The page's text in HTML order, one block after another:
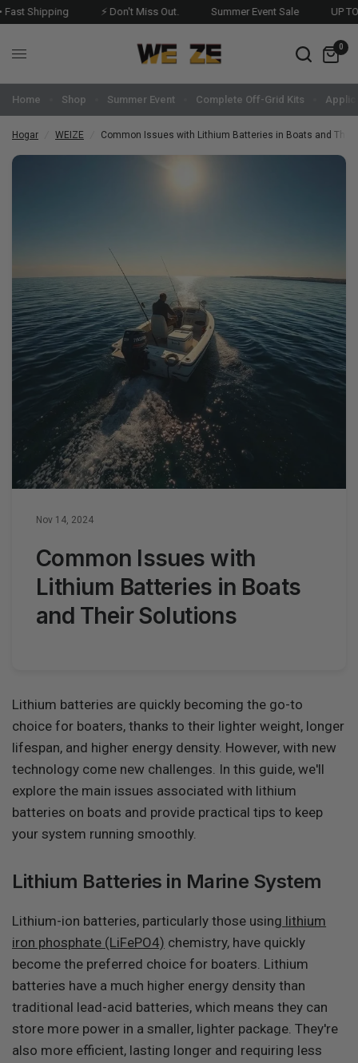
Shipping ⚡ Don't Miss Out. Summer Event Sale UP TO
0
Home Shop Summer Event Complete Off-Grid Kits
Hogar WEIZE Common Issues with Lithium Batteries in Boats and
Nov 14, 2024
Common Issues with
Lithium Batteries in Boats
and Their Solutions
Lithium batteries are quickly becoming the go-to
choice for boaters, thanks to their lighter weight, longer
lifespan, and higher energy density. However, with new
technology come new challenges. In this guide, we'll
explore the main issues associated with lithium
batteries on boats and provide practical tips to keep
your system running smoothly.
Lithium Batteries in Marine System
Lithium-ion batteries, particularly those using lithium
iron phosphate (LiFePO4) chemistry, have quickly
become the preferred choice for boaters. Lithium
batteries have a much higher energy density than
traditional lead-acid batteries, which means they can
store more power in a smaller, lighter package. They're
also more efficient, lasting longer and requiring less